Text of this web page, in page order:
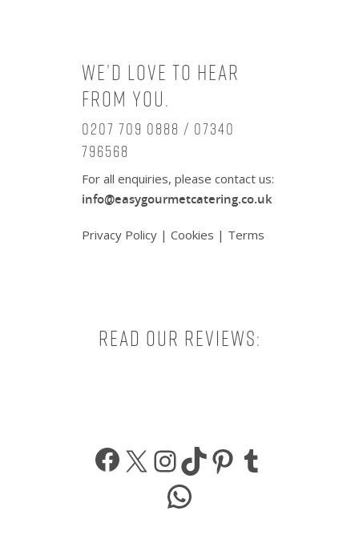
We’d love to hear
from you.
0207 709 0888 / 07340
796568
For all enquiries, please contact us:
info@easygourmetcatering.co.uk
Privacy Policy | Cookies | Terms
Read our reviews:
Facebook
X Instagram
TikTokPinterest
WhatsApp